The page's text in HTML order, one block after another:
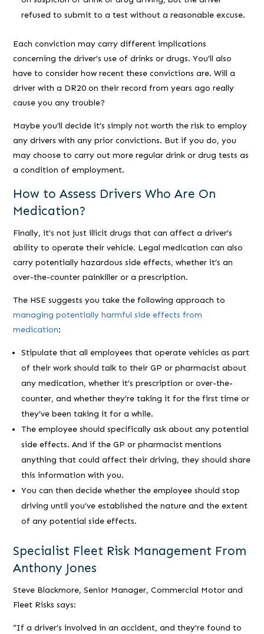
refused to submit to a test without a reasonable excuse.
Each conviction may carry different implications
concerning the driver’s use of drinks or drugs. You’ll also
have to consider how recent these convictions are. Will a
driver with a DR20 on their record from years ago really
cause you any trouble?
Maybe you’ll decide it’s simply not worth the risk to employ
any drivers with any prior convictions. But if you do, you
may choose to carry out more regular drink or drug tests as
a condition of employment.
How to Assess Drivers Who Are On
Medication?
Finally, it’s not just illicit drugs that can affect a driver’s
ability to operate their vehicle. Legal medication can also
carry potentially hazardous side effects, whether it’s an
over-the-counter painkiller or a prescription.
The HSE suggests you take the following approach to
managing potentially harmful side effects from
medication:
Stipulate that all employees that operate vehicles as part
of their work should talk to their GP or pharmacist about
any medication, whether it’s prescription or over-the-
counter, and whether they’re taking it for the first time or
they’ve been taking it for a while.
The employee should specifically ask about any potential
side effects. And if the GP or pharmacist mentions
anything that could affect their driving, they should share
this information with you.
You can then decide whether the employee should stop
driving until you’ve established the nature and the extent
of any potential side effects.
Specialist Fleet Risk Management From
Anthony Jones
Steve Blackmore, Senior Manager, Commercial Motor and
Fleet Risks says:
“If a driver’s involved in an accident, and they’re found to